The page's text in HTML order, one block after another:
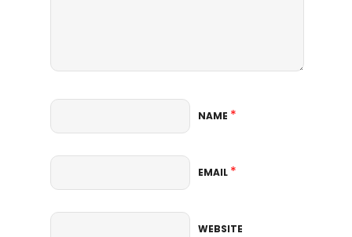
NAME *
EMAIL *
WEBSITE